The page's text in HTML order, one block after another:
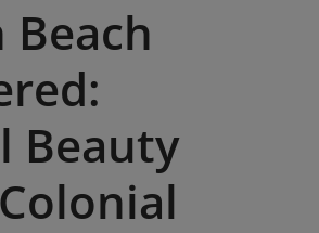
Beach
Beauty